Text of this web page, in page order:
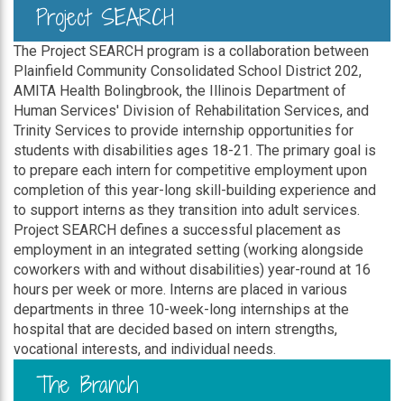
Project SEARCH
The Project SEARCH program is a collaboration between
Plainfield Community Consolidated School District 202,
AMITA Health Bolingbrook, the Illinois Department of
Human Services' Division of Rehabilitation Services, and
Trinity Services to provide internship opportunities for
students with disabilities ages 18-21. The primary goal is
to prepare each intern for competitive employment upon
completion of this year-long skill-building experience and
to support interns as they transition into adult services.
Project SEARCH defines a successful placement as
employment in an integrated setting (working alongside
coworkers with and without disabilities) year-round at 16
hours per week or more. Interns are placed in various
departments in three 10-week-long internships at the
hospital that are decided based on intern strengths,
vocational interests, and individual needs.
The Branch